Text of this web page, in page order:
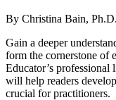
By Christina Bain, Ph.D.
Gain a deeper
form the cornerstone of
Educator’s professional
will help readers
crucial for practitioners.